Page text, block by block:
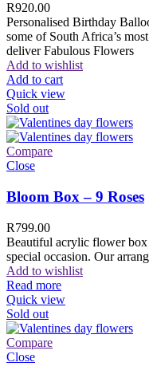
R920.00
Personalised Birthday
some of South Africa’s
deliver Fabulous Flowers
Add to wishlist
Add to cart
Quick view
Sold out
Compare
Close
Bloom Box – 9 Roses
R799.00
Beautiful acrylic flower box
special occasion. Our
Add to wishlist
Read more
Quick view
Sold out
Compare
Close